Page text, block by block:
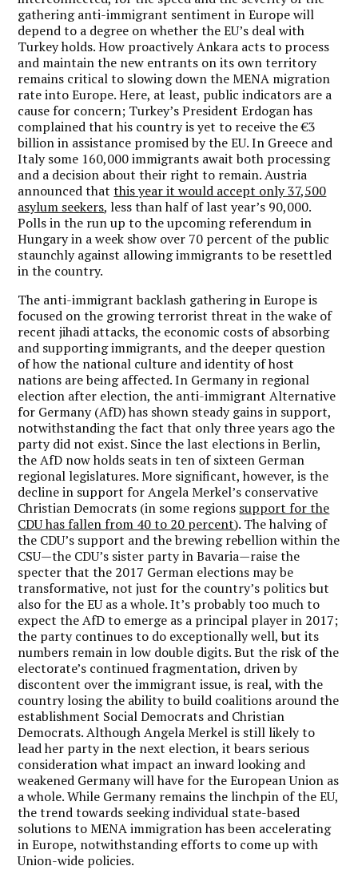
gathering anti-immigrant sentiment in Europe will
depend to a degree on whether the EU’s deal with
Turkey holds. How proactively Ankara acts to process
and maintain the new entrants on its own territory
remains critical to slowing down the MENA migration
rate into Europe. Here, at least, public indicators are a
cause for concern; Turkey’s President Erdogan has
complained that his country is yet to receive the €3
billion in assistance promised by the EU. In Greece and
Italy some 160,000 immigrants await both processing
and a decision about their right to remain. Austria
announced thatthis year it would accept only 37,500
asylum seekers, less than half of last year’s 90,000.
Polls in the run up to the upcoming referendum in
Hungary in a week show over 70 percent of the public
staunchly against allowing immigrants to be resettled
in the country.
The anti-immigrant backlash gathering in Europe is
focused on the growing terrorist threat in the wake of
recent jihadi attacks, the economic costs of absorbing
and supporting immigrants, and the deeper question
of how the national culture and identity of host
nations are being affected. In Germany in regional
election after election, the anti-immigrant Alternative
for Germany (AfD) has shown steady gains in support,
notwithstanding the fact that only three years ago the
party did not exist. Since the last elections in Berlin,
the AfD now holds seats in ten of sixteen German
regional legislatures. More significant, however, is the
decline in support for Angela Merkel’s conservative
Christian Democrats (in some regions support for the
CDU has fallen from 40 to 20 percent). The halving of
the CDU’s support and the brewing rebellion within the
CSU—the CDU’s sister party in Bavaria—raise the
specter that the 2017 German elections may be
transformative, not just for the country’s politics but
also for the EU as a whole. It’s probably too much to
expect the AfD to emerge as a principal player in 2017;
the party continues to do exceptionally well, but its
numbers remain in low double digits. But the risk of the
electorate’s continued fragmentation, driven by
discontent over the immigrant issue, is real, with the
country losing the ability to build coalitions around the
establishment Social Democrats and Christian
Democrats. Although Angela Merkel is still likely to
lead her party in the next election, it bears serious
consideration what impact an inward looking and
weakened Germany will have for the European Union as
a whole. While Germany remains the linchpin of the EU,
the trend towards seeking individual state-based
solutions to MENA immigration has been accelerating
in Europe, notwithstanding efforts to come up with
Union-wide policies.